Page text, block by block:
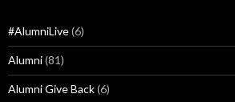
#AlumniLive(6)
Alumni(81)
Alumni Give Back(6)